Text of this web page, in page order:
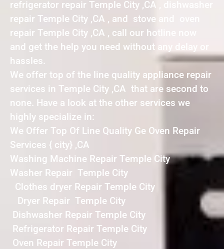
refrigerator repair Temple City ,CA , dishwasher
repair Temple City ,CA , and stove and oven
repair Temple City ,CA , call our hotline now
and get the help you need without any delay or
hassles.
We offer top of the line quality appliance repair
services in Temple City ,CA that are second to
none. Have a look at the other services we
highly specialize in:
We Offer Top Of Line Quality Ge Oven Repair
Services { city} ,CA
Washing Machine Repair Temple City
Washer Repair Temple City
Clothes dryer Repair Temple City
Dryer Repair Temple City
Dishwasher Repair Temple City
Refrigerator Repair Temple City
Oven Repair Temple City